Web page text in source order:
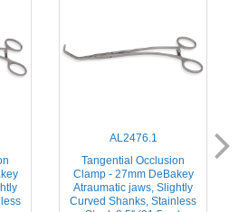
AL2476.1
Tangential Occlusion
Clamp - 27mm DeBakey
Atraumatic jaws, Slightly
Curved Shanks, Stainless